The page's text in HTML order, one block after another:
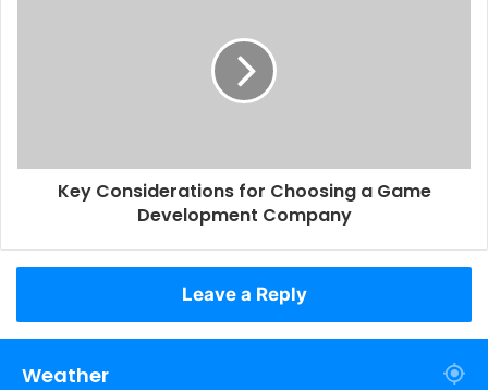
Key Considerations for Choosing a Game
Development Company
Leave a Reply
Weather